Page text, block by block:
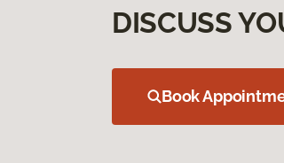
DISCUSS
Book